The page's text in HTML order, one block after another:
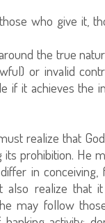
who give it,
the true
or invalid
if it achieves the
realize that
prohibition. He
in conceiving,
also realize that
may follow